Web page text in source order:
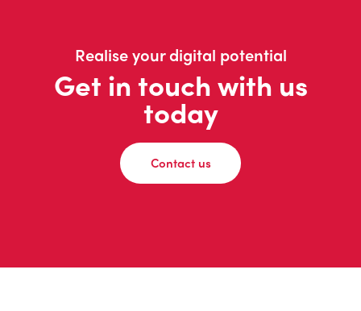
Realise your digital potential
Get in touch with us
today
Contact us